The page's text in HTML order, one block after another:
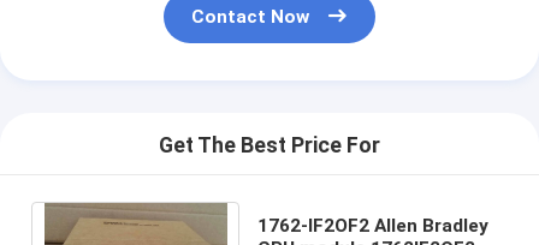
Contact Now
Get The Best Price For
1762-IF2OF2 Allen Bradley